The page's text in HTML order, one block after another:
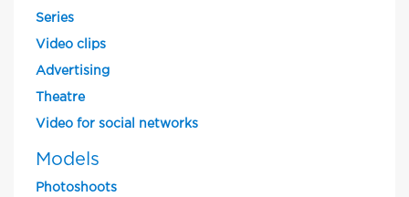
Series
Video clips
Advertising
Theatre
Video for social networks
Models
Photoshoots